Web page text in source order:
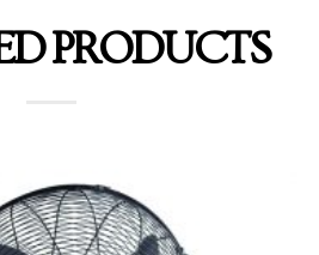
PRODUCTS